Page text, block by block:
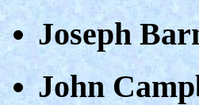
Joseph
John